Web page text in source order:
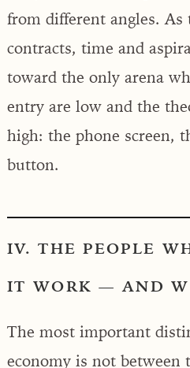
from different angles. As
contracts, time and
toward the only arena
entry are low and the
high: the phone screen,
button.
IV. THE PEOPLE
IT WORK — AND
The most important
economy is not between